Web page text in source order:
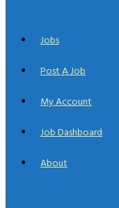
Jobs
Post A Job
My Account
Job Dashboard
About